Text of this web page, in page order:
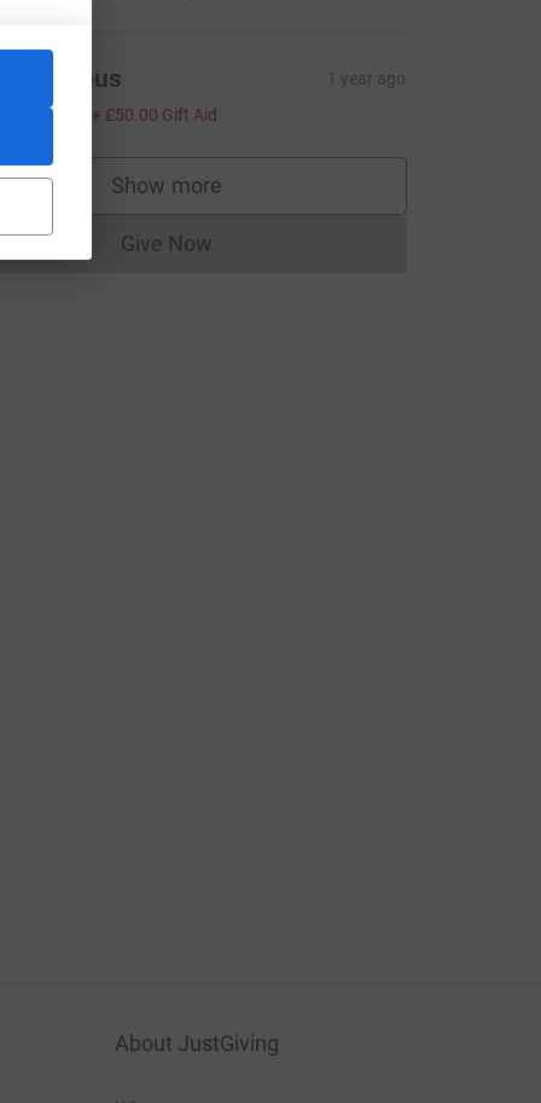
Anonymous 1 year ago
£200.00 + £50.00 Gift Aid
Show more
supporters
Give NowDonations cannot currently be made
About JustGiving